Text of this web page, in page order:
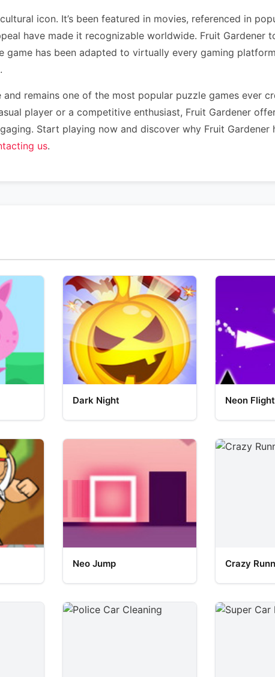
icon. It’s been featured in movies, referenced in
have made it recognizable worldwide. Fruit
has been adapted to virtually every gaming
remains one of the most popular puzzle games ever
player or a competitive enthusiast, Fruit Gardener
Start playing now and discover why Fruit
us.
Dark Night Neon Flight
Neo Jump Crazy